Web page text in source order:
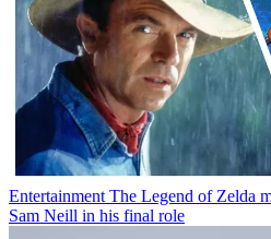
Entertainment The Legend of Zelda
Sam Neill in his final role